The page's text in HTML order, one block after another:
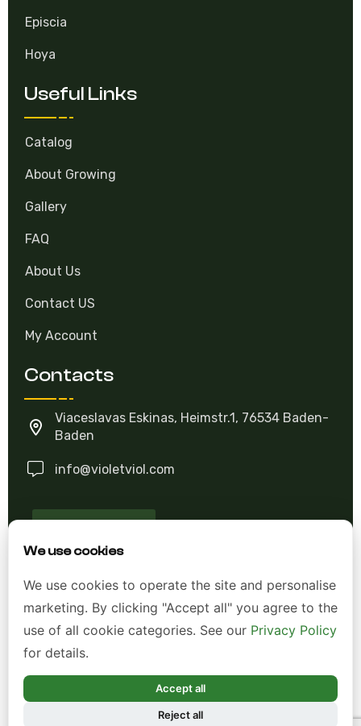
We use cookies
We use cookies to operate the site and personalise
marketing. By clicking "Accept all" you agree to the
use of all cookie categories. See our Privacy Policy
for details.
Accept all
Reject all
Episcia
Hoya
Useful Links
Catalog
About Growing
Gallery
FAQ
About Us
Contact US
My Account
Contacts
Viaceslavas Eskinas, Heimstr.1, 76534 Baden-
Baden
info@violetviol.com
Ask A Question
Allgemeine Geschäftsbedingungen (AGB)
Datenschutzerklärung
Impressum
Widerrufsrecht